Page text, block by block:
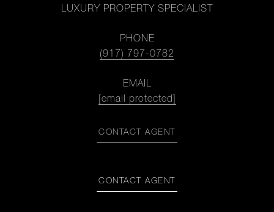
LUXURY PROPERTY SPECIALIST
PHONE
(917) 797-0782
EMAIL
[email protected]
CONTACT AGENT
CONTACT AGENT